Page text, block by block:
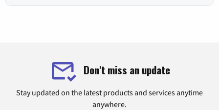
Don't miss an update
Stay updated on the latest products and services anytime
anywhere.